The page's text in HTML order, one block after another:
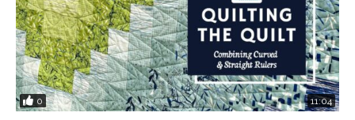
0 11:04